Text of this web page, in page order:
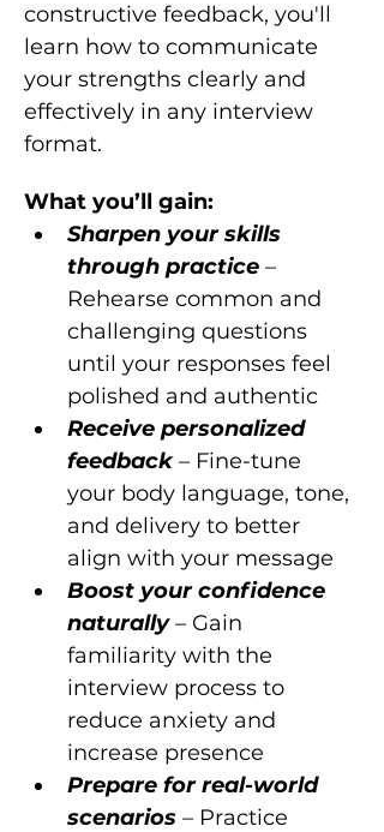
constructive feedback, you'll
learn how to communicate
your strengths clearly and
effectively in any interview
format.
What you’ll gain:
Sharpen your skills
through practice –
Rehearse common and
challenging questions
until your responses feel
polished and authentic
Receive personalized
feedback – Fine-tune
your body language, tone,
and delivery to better
align with your message
Boost your confidence
naturally – Gain
familiarity with the
interview process to
reduce anxiety and
increase presence
Prepare for real-world
scenarios – Practice